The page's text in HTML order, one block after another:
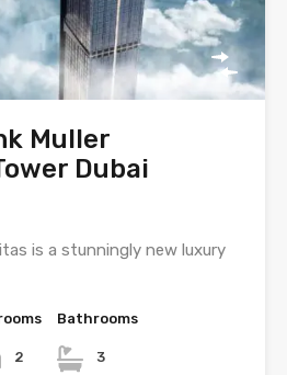
Muller
Dubai
is a stunningly new luxury
2
Bathrooms
3